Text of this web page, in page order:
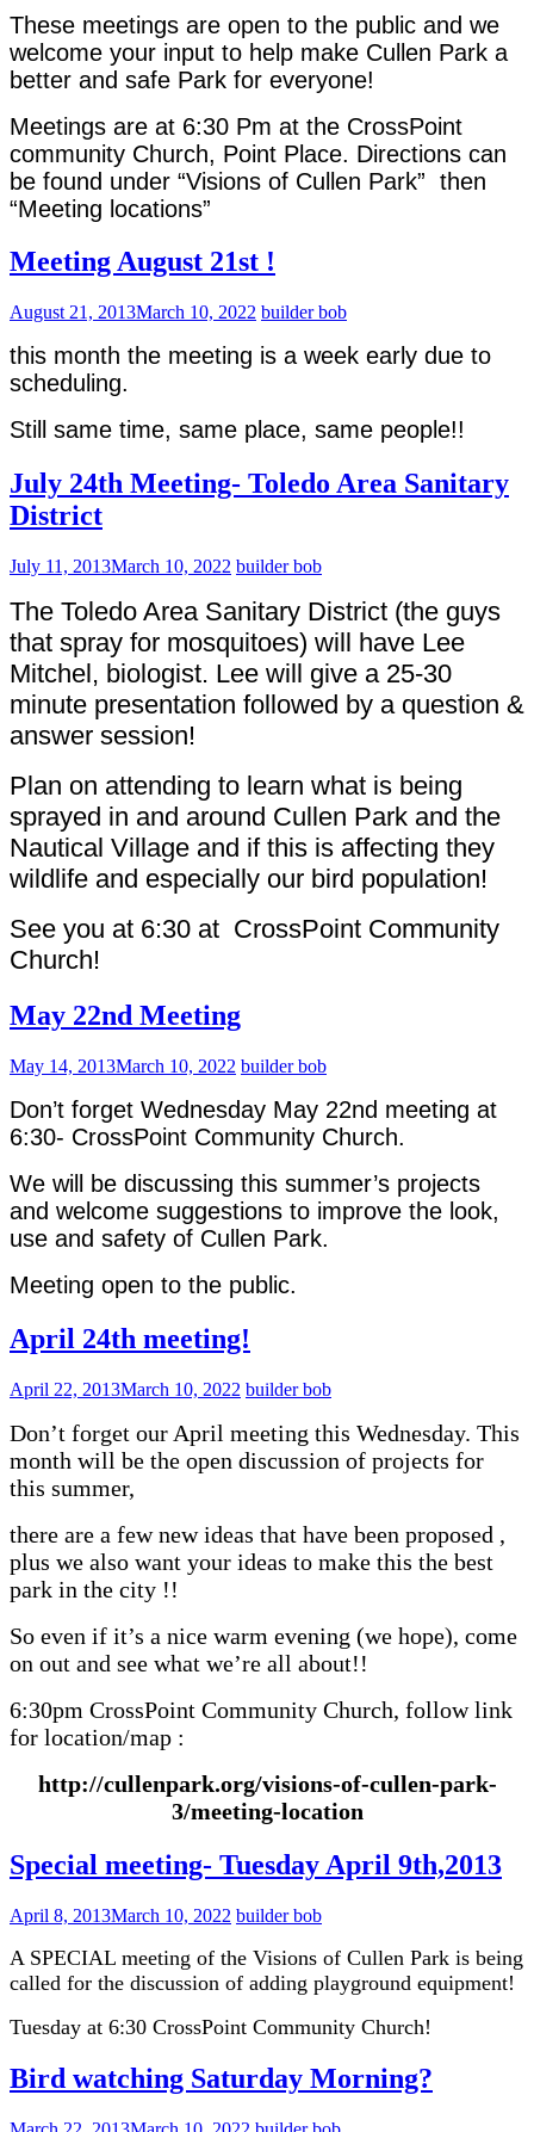
These meetings are open to the public and we
welcome your input to help make Cullen Park a
better and safe Park for everyone!
Meetings are at 6:30 Pm at the CrossPoint
community Church, Point Place. Directions can
be found under “Visions of Cullen Park” then
“Meeting locations”
Meeting August 21st !
August 21, 2013March 10, 2022 builder bob
this month the meeting is a week early due to
scheduling.
Still same time, same place, same people!!
July 24th Meeting- Toledo Area Sanitary
District
July 11, 2013March 10, 2022 builder bob
The Toledo Area Sanitary District (the guys
that spray for mosquitoes) will have Lee
Mitchel, biologist. Lee will give a 25-30
minute presentation followed by a question &
answer session!
Plan on attending to learn what is being
sprayed in and around Cullen Park and the
Nautical Village and if this is affecting they
wildlife and especially our bird population!
See you at 6:30 at CrossPoint Community
Church!
May 22nd Meeting
May 14, 2013March 10, 2022 builder bob
Don’t forget Wednesday May 22nd meeting at
6:30- CrossPoint Community Church.
We will be discussing this summer’s projects
and welcome suggestions to improve the look,
use and safety of Cullen Park.
Meeting open to the public.
April 24th meeting!
April 22, 2013March 10, 2022 builder bob
Don’t forget our April meeting this Wednesday. This
month will be the open discussion of projects for
this summer,
there are a few new ideas that have been proposed ,
plus we also want your ideas to make this the best
park in the city !!
So even if it’s a nice warm evening (we hope), come
on out and see what we’re all about!!
6:30pm CrossPoint Community Church, follow link
for location/map :
http://cullenpark.org/visions-of-cullen-park-
3/meeting-location
Special meeting- Tuesday April 9th,2013
April 8, 2013March 10, 2022 builder bob
A SPECIAL meeting of the Visions of Cullen Park is being
called for the discussion of adding playground equipment!
Tuesday at 6:30 CrossPoint Community Church!
Bird watching Saturday Morning?